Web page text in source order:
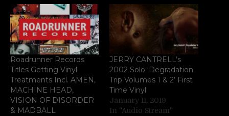
Roadrunner Records
Titles Getting Vinyl
Treatments Incl. AMEN,
MACHINE HEAD,
VISION OF DISORDER
& MADBALL
JERRY CANTRELL’s
2002 Solo ‘Degradation
Trip Volumes 1 & 2’ First
Time Vinyl
January 11, 2019
In "Audio Stream"